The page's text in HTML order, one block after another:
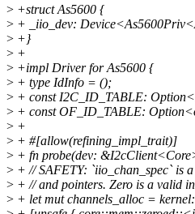
> +struct As5600 {
> + _iio_dev:
> +}
> +
> +impl Driver for As5600 {
> + type IdInfo = ();
> + const I2C_ID_TABLE:
> + const OF_ID_TABLE:
> +
> + #[allow(refining_impl_trait)]
> + fn probe(dev:
> + // SAFETY: `iio_chan_spec` is
> + // and pointers. Zero is a valid
> + let mut channels_alloc =